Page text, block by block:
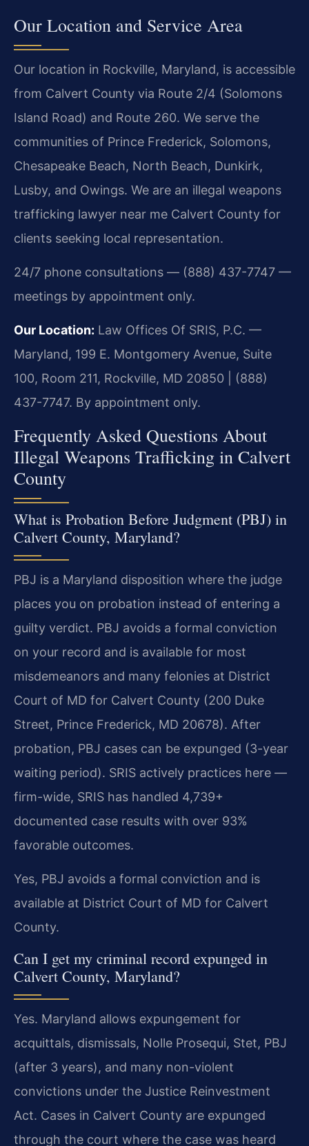
Our Location and Service Area
Our location in Rockville, Maryland, is accessible
from Calvert County via Route 2/4 (Solomons
Island Road) and Route 260. We serve the
communities of Prince Frederick, Solomons,
Chesapeake Beach, North Beach, Dunkirk,
Lusby, and Owings. We are an illegal weapons
trafficking lawyer near me Calvert County for
clients seeking local representation.
24/7 phone consultations — (888) 437-7747 —
meetings by appointment only.
Our Location: Law Offices Of SRIS, P.C. —
Maryland, 199 E. Montgomery Avenue, Suite
100, Room 211, Rockville, MD 20850 | (888)
437-7747. By appointment only.
Frequently Asked Questions About
Illegal Weapons Trafficking in Calvert
County
What is Probation Before Judgment (PBJ) in
Calvert County, Maryland?
PBJ is a Maryland disposition where the judge
places you on probation instead of entering a
guilty verdict. PBJ avoids a formal conviction
on your record and is available for most
misdemeanors and many felonies at District
Court of MD for Calvert County (200 Duke
Street, Prince Frederick, MD 20678). After
probation, PBJ cases can be expunged (3-year
waiting period). SRIS actively practices here —
firm-wide, SRIS has handled 4,739+
documented case results with over 93%
favorable outcomes.
Yes, PBJ avoids a formal conviction and is
available at District Court of MD for Calvert
County.
Can I get my criminal record expunged in
Calvert County, Maryland?
Yes. Maryland allows expungement for
acquittals, dismissals, Nolle Prosequi, Stet, PBJ
(after 3 years), and many non-violent
convictions under the Justice Reinvestment
Act. Cases in Calvert County are expunged
through the court where the case was heard